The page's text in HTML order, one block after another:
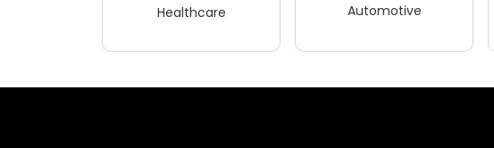
Healthcare Automotive